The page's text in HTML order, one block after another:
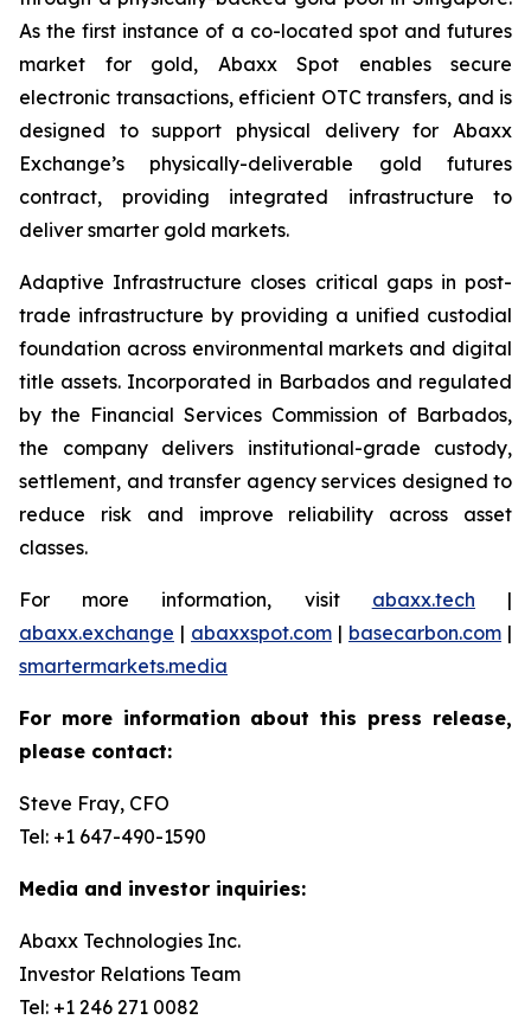
As the first instance of a co-located spot and futures
market for gold, Abaxx Spot enables secure
electronic transactions, efficient OTC transfers, and is
designed to support physical delivery for Abaxx
Exchange’s physically-deliverable gold futures
contract, providing integrated infrastructure to
deliver smarter gold markets.
Adaptive Infrastructure closes critical gaps in post-
trade infrastructure by providing a unified custodial
foundation across environmental markets and digital
title assets. Incorporated in Barbados and regulated
by the Financial Services Commission of Barbados,
the company delivers institutional-grade custody,
settlement, and transfer agency services designed to
reduce risk and improve reliability across asset
classes.
For more information, visit abaxx.tech |
abaxx.exchange | abaxxspot.com | basecarbon.com |
smartermarkets.media
For more information about this press release,
please contact:
Steve Fray, CFO
Tel: +1 647-490-1590
Media and investor inquiries:
Abaxx Technologies Inc.
Investor Relations Team
Tel: +1 246 271 0082